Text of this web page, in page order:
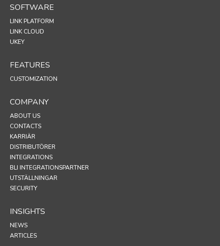
SOFTWARE
LINK PLATFORM
LINK CLOUD
UKEY
FEATURES
CUSTOMIZATION
COMPANY
ABOUT US
CONTACTS
KARRIÄR
DISTRIBUTÖRER
INTEGRATIONS
BLI INTEGRATIONSPARTNER
UTSTÄLLNINGAR
SECURITY
INSIGHTS
NEWS
ARTICLES